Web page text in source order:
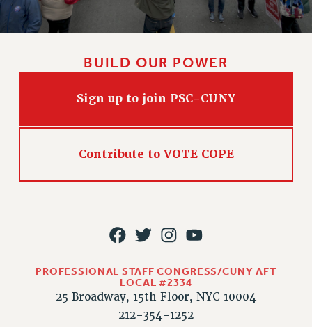
ADJUNCT-CET PROFESSIONAL DEVELOPMENT FUND
HEO-CLT PROFESSIONAL DEVELOPMENT FUND
RETIREMENT
THINKING ABOUT RETIREMENT
RETIREE EMAIL
FULL-TIMER PENSION BENEFITS
AFFILIATE BENEFITS
FROM THE PSC
BUILD OUR POWER
Sign up to join PSC-CUNY
Contribute to VOTE COPE
PROFESSIONAL STAFF CONGRESS/CUNY AFT
LOCAL #2334
25 Broadway, 15th Floor, NYC 10004
212-354-1252